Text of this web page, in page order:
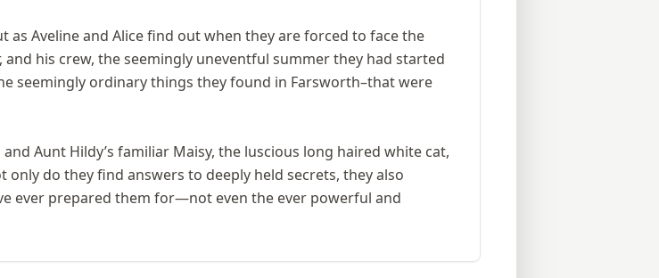
as Aveline and Alice find out when they are forced to face the
his crew, the seemingly uneventful summer they had started
seemingly ordinary things they found in Farsworth–that were
Aunt Hildy’s familiar Maisy, the luscious long haired white cat,
do they find answers to deeply held secrets, they also
ever prepared them for—not even the ever powerful and